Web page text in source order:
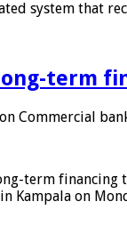
system that
term
on Commercial
term
Kampala on